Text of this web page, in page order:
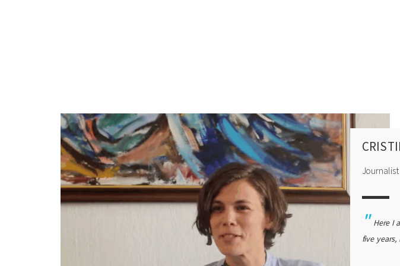
It’s a very sweet, very lyrical book. I think it’s kind of, it’s a lot
landscape, the countryside, the villages, and, and, it’s kind of a love story
know, falling in love with Kosovo. And, and, so I, you know, I love that book
Fushë Kosovë to see some of the problems and frustrations. So, yeah, it’s a
when you’re in love with someone, you’re not critical (laughs).
Journalist
Here I
five
myself